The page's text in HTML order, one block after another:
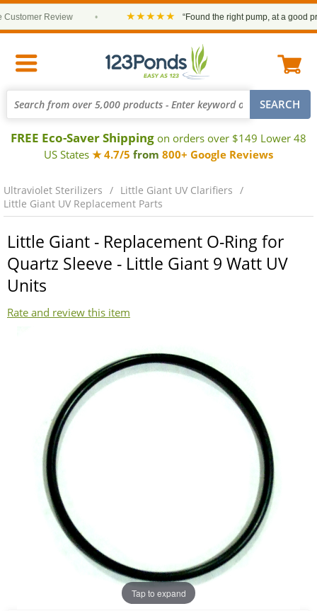
Review ★★★★★ “Found the right pump, at a good
FREE Eco-Saver Shipping on orders over $149 Lower 48
US States ★ 4.7/5 from 800+ Google Reviews
Ultraviolet Sterilizers
Little Giant UV Clarifiers
Little Giant UV Replacement Parts
Little Giant - Replacement O-Ring for
Quartz Sleeve - Little Giant 9 Watt UV
Units
Rate and review this item
Tap to expand